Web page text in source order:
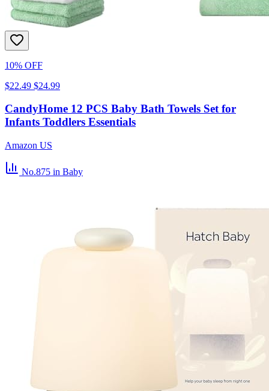
10% OFF
$22.49 $24.99
CandyHome 12 PCS Baby Bath Towels Set for
Infants Toddlers Essentials
Amazon US
No.875 in Baby